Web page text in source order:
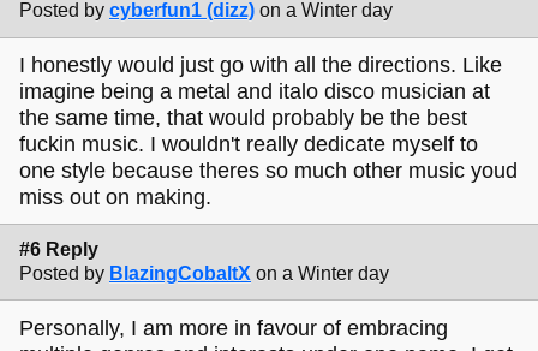
Posted by cyberfun1 (dizz) on a Winter day
I honestly would just go with all the directions. Like
imagine being a metal and italo disco musician at
the same time, that would probably be the best
fuckin music. I wouldn't really dedicate myself to
one style because theres so much other music youd
miss out on making.
#6 Reply
Posted by BlazingCobaltX on a Winter day
Personally, I am more in favour of embracing